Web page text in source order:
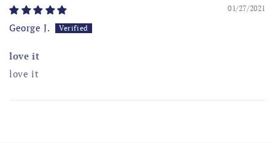
01/27/2021
George J.
love it
love it